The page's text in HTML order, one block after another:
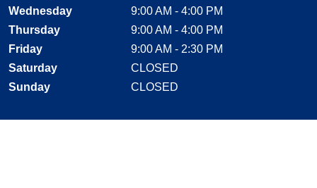
Wednesday
9:00 AM - 4:00 PM
Thursday
9:00 AM - 4:00 PM
Friday
9:00 AM - 2:30 PM
Saturday
CLOSED
Sunday
CLOSED